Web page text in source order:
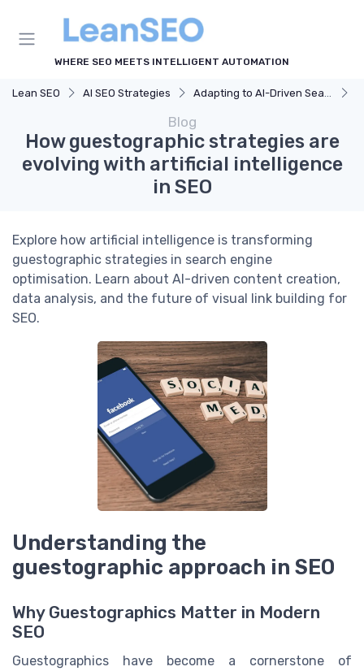
WHERE SEO MEETS INTELLIGENT AUTOMATION
Lean SEO AI SEO Strategies Adapting to AI-Driven Search Algorithms
Blog
How guestographic strategies are
evolving with artificial intelligence
in SEO
Explore how artificial intelligence is transforming
guestographic strategies in search engine
optimisation. Learn about AI-driven content creation,
data analysis, and the future of visual link building for
SEO.
Understanding the
guestographic approach in SEO
Why Guestographics Matter in Modern
SEO
Guestographics have become a cornerstone of